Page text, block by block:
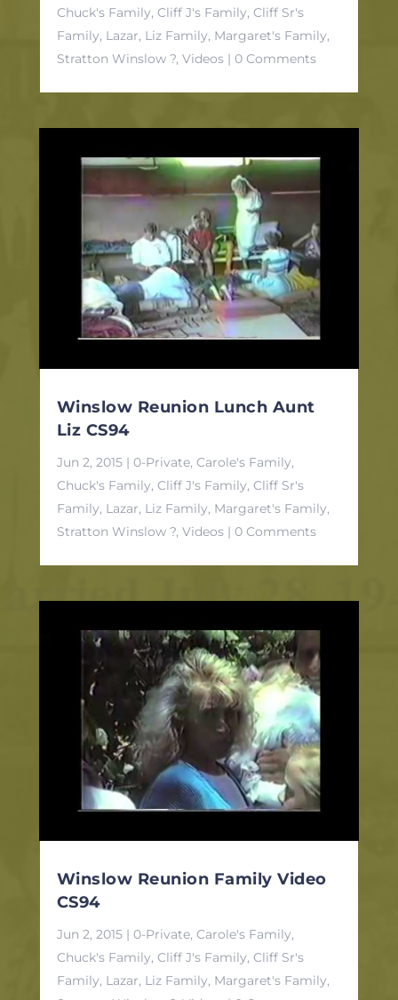
Chuck's Family, Cliff J's Family, Cliff Sr's
Family, Lazar, Liz Family, Margaret's Family,
Stratton Winslow ?, Videos| 0 Comments
Winslow Reunion Lunch Aunt
Liz CS94
Jun 2, 2015| 0-Private, Carole's Family,
Chuck's Family, Cliff J's Family, Cliff Sr's
Family, Lazar, Liz Family, Margaret's Family,
Stratton Winslow ?, Videos| 0 Comments
Winslow Reunion Family Video
CS94
Jun 2, 2015| 0-Private, Carole's Family,
Chuck's Family, Cliff J's Family, Cliff Sr's
Family, Lazar, Liz Family, Margaret's Family,